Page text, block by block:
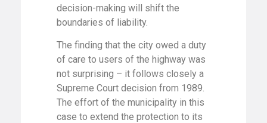
decision-making will shift the
boundaries of liability.
The finding that the city owed a duty
of care to users of the highway was
not surprising – it follows closely a
Supreme Court decision from 1989.
The effort of the municipality in this
case to extend the protection to its